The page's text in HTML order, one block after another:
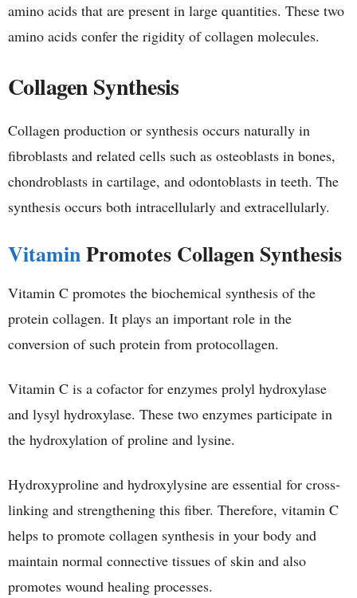
amino acids that are present in large quantities. These two
amino acids confer the rigidity of collagen molecules.
Collagen Synthesis
Collagen production or synthesis occurs naturally in
fibroblasts and related cells such as osteoblasts in bones,
chondroblasts in cartilage, and odontoblasts in teeth. The
synthesis occurs both intracellularly and extracellularly.
VitaminPromotes Collagen Synthesis
Vitamin C promotes the biochemical synthesis of the
protein collagen. It plays an important role in the
conversion of such protein from protocollagen.
Vitamin C is a cofactor for enzymes prolyl hydroxylase
and lysyl hydroxylase. These two enzymes participate in
the hydroxylation of proline and lysine.
Hydroxyproline and hydroxylysine are essential for cross-
linking and strengthening this fiber. Therefore, vitamin C
helps to promote collagen synthesis in your body and
maintain normal connective tissues of skin and also
promotes wound healing processes.